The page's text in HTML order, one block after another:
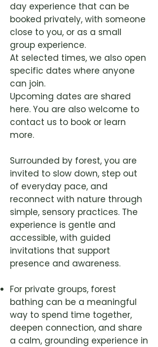
day experience that can be
booked privately, with someone
close to you, or as a small
group experience.
At selected times, we also open
specific dates where anyone
can join.
Upcoming dates are shared
here. You are also welcome to
contact us to book or learn
more.
Surrounded by forest, you are
invited to slow down, step out
of everyday pace, and
reconnect with nature through
simple, sensory practices. The
experience is gentle and
accessible, with guided
invitations that support
presence and awareness.
For private groups, forest
bathing can be a meaningful
way to spend time together,
deepen connection, and share
a calm, grounding experience in